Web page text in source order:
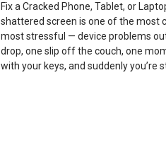
Fix a Cracked Phone, Tablet, or
shattered screen is one of the most
most stressful — device problems
drop, one slip off the couch, one
with your keys, and suddenly you’re